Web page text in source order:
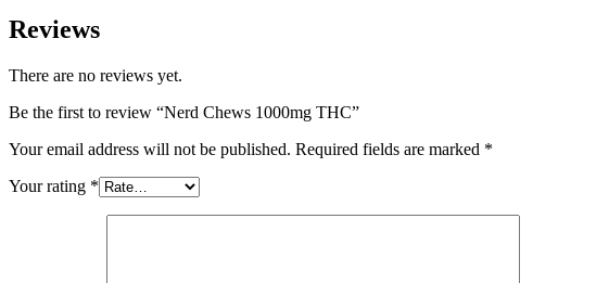
Reviews
There are no reviews yet.
Be the first to review “Nerd Chews 1000mg THC”
Your email address will not be published. Required fields are marked *
Your rating *